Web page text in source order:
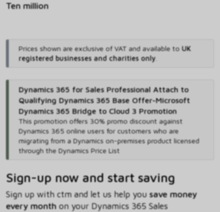
Ten million
Prices shown are exclusive of VAT and available to UK
registered businesses and charities only.
Dynamics 365 for Sales Professional Attach to
Qualifying Dynamics 365 Base Offer-Microsoft
Dynamics 365 Bridge to Cloud 3 Promotion
This promotion offers 30% promo discount against
Dynamics 365 online users for customers who are
migrating from a Dynamics on-premises product licensed
through the Dynamics Price List
Sign-up now and start saving
Sign up with ctm and let us help you save money
every monthon your Dynamics 365 Sales